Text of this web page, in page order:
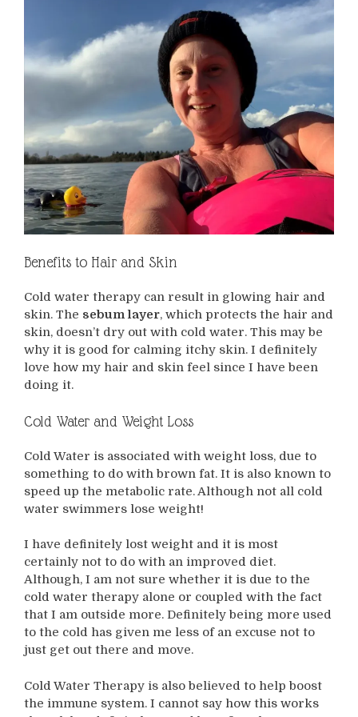
Benefits to Hair and Skin
Cold water therapy can result in glowing hair and
skin. The sebum layer, which protects the hair and
skin, doesn’t dry out with cold water. This may be
why it is good for calming itchy skin. I definitely
love how my hair and skin feel since I have been
doing it.
Cold Water and Weight Loss
Cold Water is associated with weight loss, due to
something to do with brown fat. It is also known to
speed up the metabolic rate. Although not all cold
water swimmers lose weight!
I have definitely lost weight and it is most
certainly not to do with an improved diet.
Although, I am not sure whether it is due to the
cold water therapy alone or coupled with the fact
that I am outside more. Definitely being more used
to the cold has given me less of an excuse not to
just get out there and move.
Cold Water Therapy is also believed to help boost
the immune system. I cannot say how this works